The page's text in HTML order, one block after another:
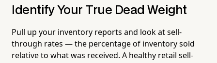
Identify Your True Dead Weight
Pull up your inventory reports and look at sell-
through rates — the percentage of inventory sold
relative to what was received. A healthy retail sell-